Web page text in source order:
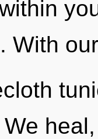
With our